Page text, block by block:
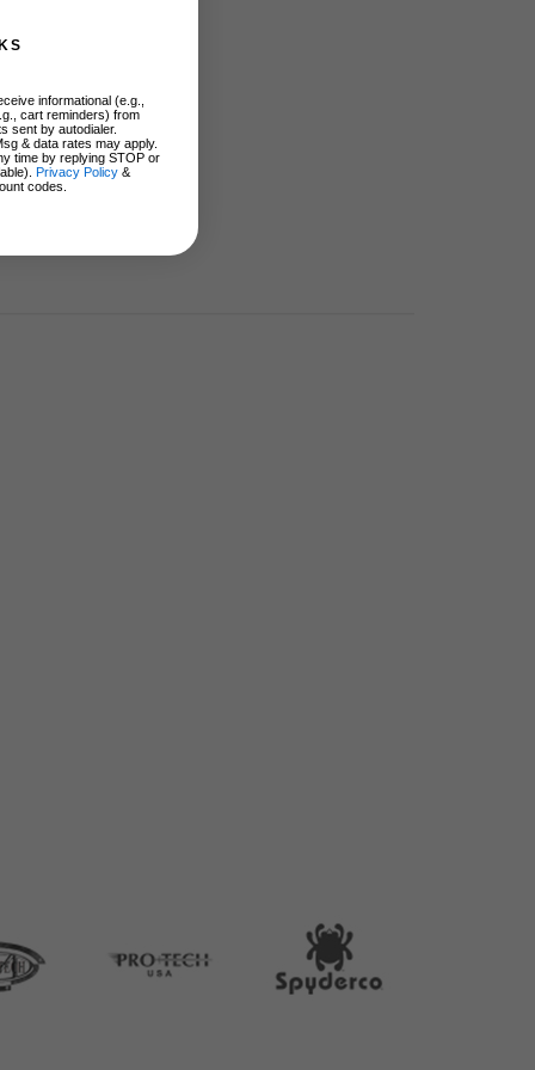
informational (e.g.,
cart reminders) from
sent by autodialer.
& data rates may apply.
time by replying STOP or
Privacy Policy &
codes.